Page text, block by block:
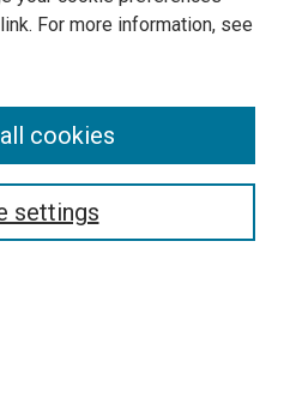
link. For more information, see
settings
cookies